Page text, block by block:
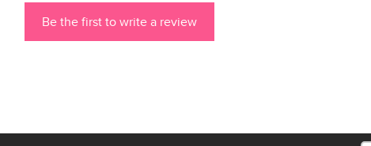
Be the first to write a review